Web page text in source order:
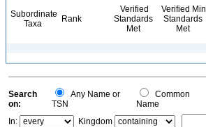
Subordinate
Taxa
Rank
Verified
Standards
Met
Verified Min
Standards
Met
Search
on:
Any Name or
TSN
Common
Name
In:
Kingdom